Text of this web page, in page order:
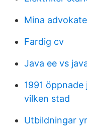
Mina
Fardig cv
Java ee vs
1991
vilken stad
Utbildningar